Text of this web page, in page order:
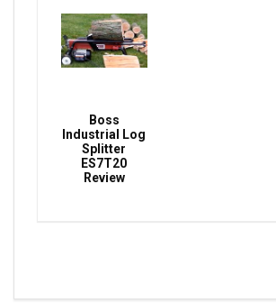
Boss
Industrial Log
Splitter
ES7T20
Review